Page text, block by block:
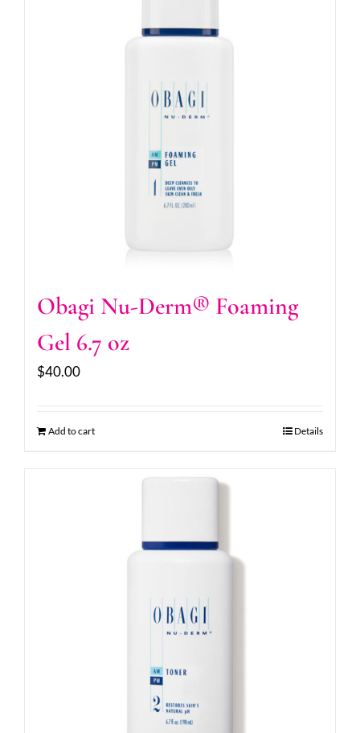
Obagi Nu-Derm® Foaming
Gel 6.7 oz
$40.00
Add to cart Details